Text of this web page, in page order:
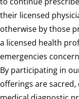
their licensed
otherwise by those
a licensed health
emergencies
By participating in
offerings are